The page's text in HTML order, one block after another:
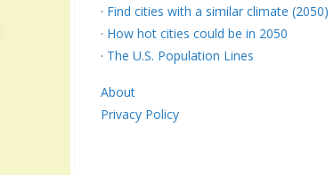
· Find cities with a similar climate (2050)
· How hot cities could be in 2050
· The U.S. Population Lines
About
Privacy Policy